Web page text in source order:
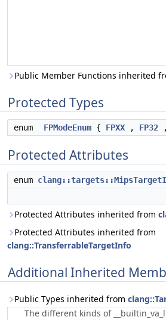
Public Member Functions inherited
Protected Types
enum FPModeEnum { FPXX , FP32
Protected Attributes
enum
Protected Attributes inherited from
Protected Attributes inherited from
clang::TransferrableTargetInfo
Additional Inherited
Public Types inherited from
The different kinds of